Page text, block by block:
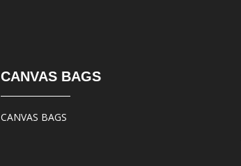
CANVAS BAGS
CANVAS BAGS